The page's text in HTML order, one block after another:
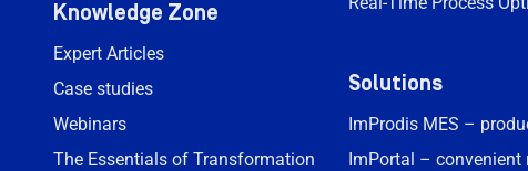
Knowledge Zone
Expert Articles
Case studies
Webinars
The Essentials of Transformation
Solutions
ImProdis MES –
ImPortal –